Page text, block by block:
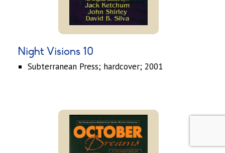
Night Visions 10
Subterranean Press; hardcover; 2001